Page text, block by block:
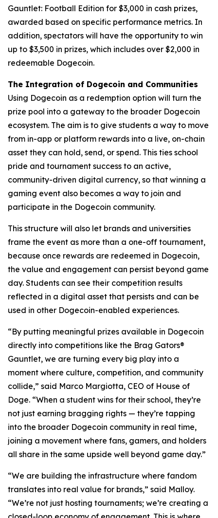
Gauntlet: Football Edition for $3,000 in cash prizes,
awarded based on specific performance metrics. In
addition, spectators will have the opportunity to win
up to $3,500 in prizes, which includes over $2,000 in
redeemable Dogecoin.
The Integration of Dogecoin and Communities
Using Dogecoin as a redemption option will turn the
prize pool into a gateway to the broader Dogecoin
ecosystem. The aim is to give students a way to move
from in-app or platform rewards into a live, on-chain
asset they can hold, send, or spend. This ties school
pride and tournament success to an active,
community-driven digital currency, so that winning a
gaming event also becomes a way to join and
participate in the Dogecoin community.
This structure will also let brands and universities
frame the event as more than a one-off tournament,
because once rewards are redeemed in Dogecoin,
the value and engagement can persist beyond game
day. Students can see their competition results
reflected in a digital asset that persists and can be
used in other Dogecoin-enabled experiences.
“By putting meaningful prizes available in Dogecoin
directly into competitions like the Brag Gators®
Gauntlet, we are turning every big play into a
moment where culture, competition, and community
collide,” said Marco Margiotta, CEO of House of
Doge. “When a student wins for their school, they’re
not just earning bragging rights — they’re tapping
into the broader Dogecoin community in real time,
joining a movement where fans, gamers, and holders
all share in the same upside well beyond game day.”
“We are building the infrastructure where fandom
translates into real value for brands,” said Malloy.
“We’re not just hosting tournaments; we’re creating a